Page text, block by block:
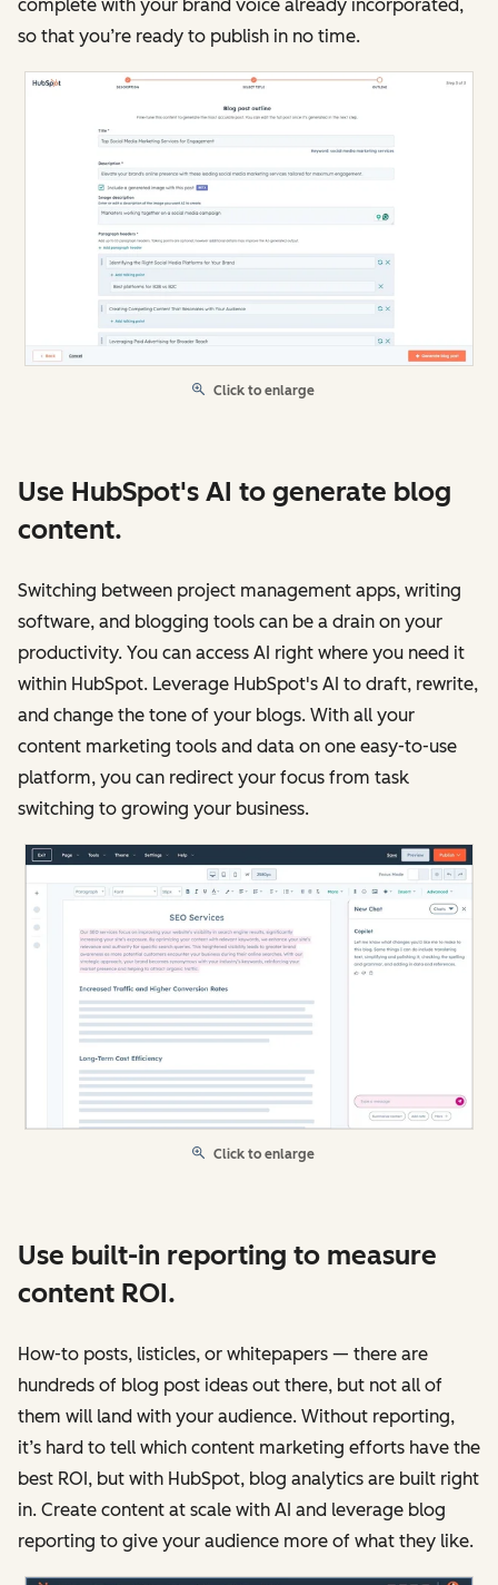
complete with your brand voice already incorporated,
so that you’re ready to publish in no time.
Click to enlarge
Use HubSpot's AI to generate blog
content.
Switching between project management apps, writing
software, and blogging tools can be a drain on your
productivity. You can access AI right where you need it
within HubSpot. Leverage HubSpot's AI to draft, rewrite,
and change the tone of your blogs. With all your
content marketing tools and data on one easy-to-use
platform, you can redirect your focus from task
switching to growing your business.
Click to enlarge
Use built-in reporting to measure
content ROI.
How-to posts, listicles, or whitepapers — there are
hundreds of blog post ideas out there, but not all of
them will land with your audience. Without reporting,
it’s hard to tell which content marketing efforts have the
best ROI, but with HubSpot, blog analytics are built right
in. Create content at scale with AI and leverage blog
reporting to give your audience more of what they like.